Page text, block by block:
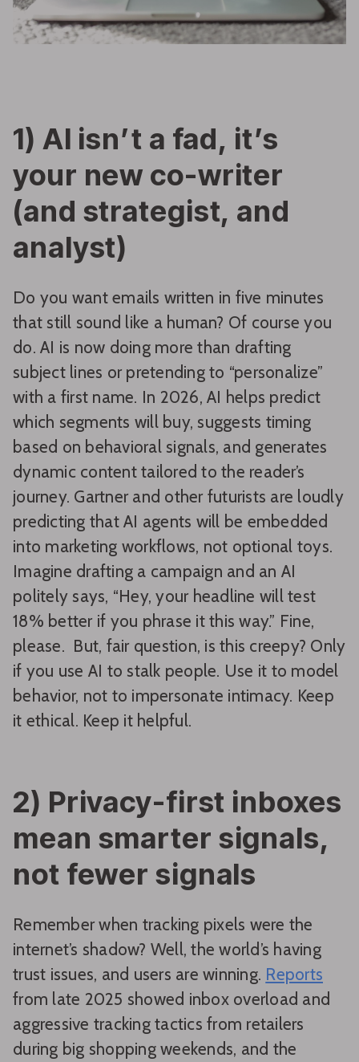
1) AI isn’t a fad, it’s
your new co-writer
(and strategist, and
analyst)
Do you want emails written in five minutes
that still sound like a human? Of course you
do. AI is now doing more than drafting
subject lines or pretending to “personalize”
with a first name. In 2026, AI helps predict
which segments will buy, suggests timing
based on behavioral signals, and generates
dynamic content tailored to the reader’s
journey. Gartner and other futurists are loudly
predicting that AI agents will be embedded
into marketing workflows, not optional toys.
Imagine drafting a campaign and an AI
politely says, “Hey, your headline will test
18% better if you phrase it this way.” Fine,
please. But, fair question, is this creepy? Only
if you use AI to stalk people. Use it to model
behavior, not to impersonate intimacy. Keep
it ethical. Keep it helpful.
2) Privacy-first inboxes
mean smarter signals,
not fewer signals
Remember when tracking pixels were the
internet’s shadow? Well, the world’s having
trust issues, and users are winning. Reports
from late 2025 showed inbox overload and
aggressive tracking tactics from retailers
during big shopping weekends, and the